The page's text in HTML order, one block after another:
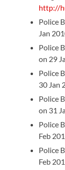
http://
Police
Jan
Police
on 29
Police
30 Jan
Police
on 31
Police
Feb
Police
Feb